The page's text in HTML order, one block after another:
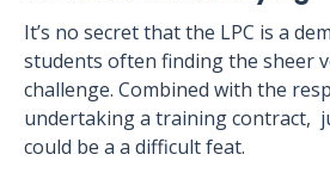
It’s no secret that the LPC is a
students often finding the sheer
challenge. Combined with the
undertaking a training contract,
could be a a difficult feat.